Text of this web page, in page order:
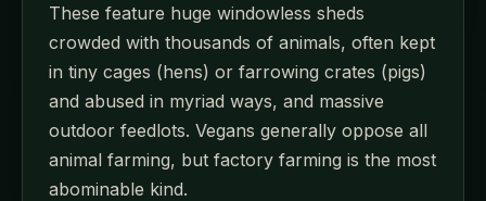
These feature huge windowless sheds
crowded with thousands of animals, often kept
in tiny cages (hens) or farrowing crates (pigs)
and abused in myriad ways, and massive
outdoor feedlots. Vegans generally oppose all
animal farming, but factory farming is the most
abominable kind.